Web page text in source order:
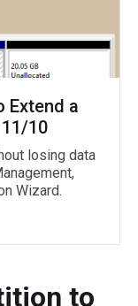
Extend a
10
losing data
Wizard.
to